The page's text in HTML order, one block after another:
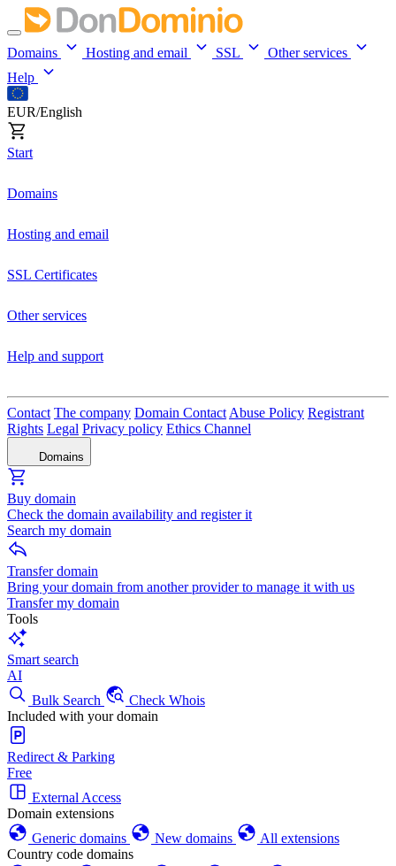
Domains Hosting and email SSL
Other services
Help
EUR/English
Start
Domains
Hosting and email
SSL Certificates
Other services
Help and support
Contact The company Domain Contact Abuse Policy Registrant
Rights Legal Privacy policy Ethics Channel
Domains
Buy domain
Check the domain availability and register it
Search my domain
Transfer domain
Bring your domain from another provider to manage it with us
Transfer my domain
Tools
Smart search
AI
Bulk Search
Check Whois
Included with your domain
Redirect & Parking
Free
External Access
Domain extensions
Generic domains
New domains
All extensions
Country code domains